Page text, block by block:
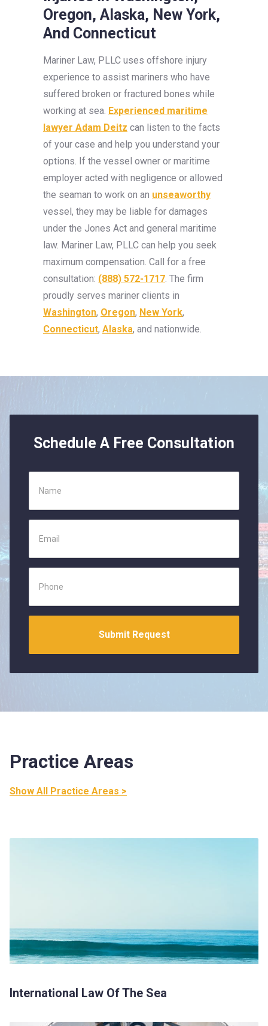
Oregon, Alaska, New York,
And Connecticut
Mariner Law, PLLC uses offshore injury
experience to assist mariners who have
suffered broken or fractured bones while
working at sea. Experienced maritime
lawyer Adam Deitz can listen to the facts
of your case and help you understand your
options. If the vessel owner or maritime
employer acted with negligence or allowed
the seaman to work on an unseaworthy
vessel, they may be liable for damages
under the Jones Act and general maritime
law. Mariner Law, PLLC can help you seek
maximum compensation. Call for a free
consultation: (888) 572-1717. The firm
proudly serves mariner clients in
Washington, Oregon, New York,
Connecticut, Alaska, and nationwide.
Schedule A Free Consultation
Practice Areas
Show All Practice Areas >
International Law Of The Sea